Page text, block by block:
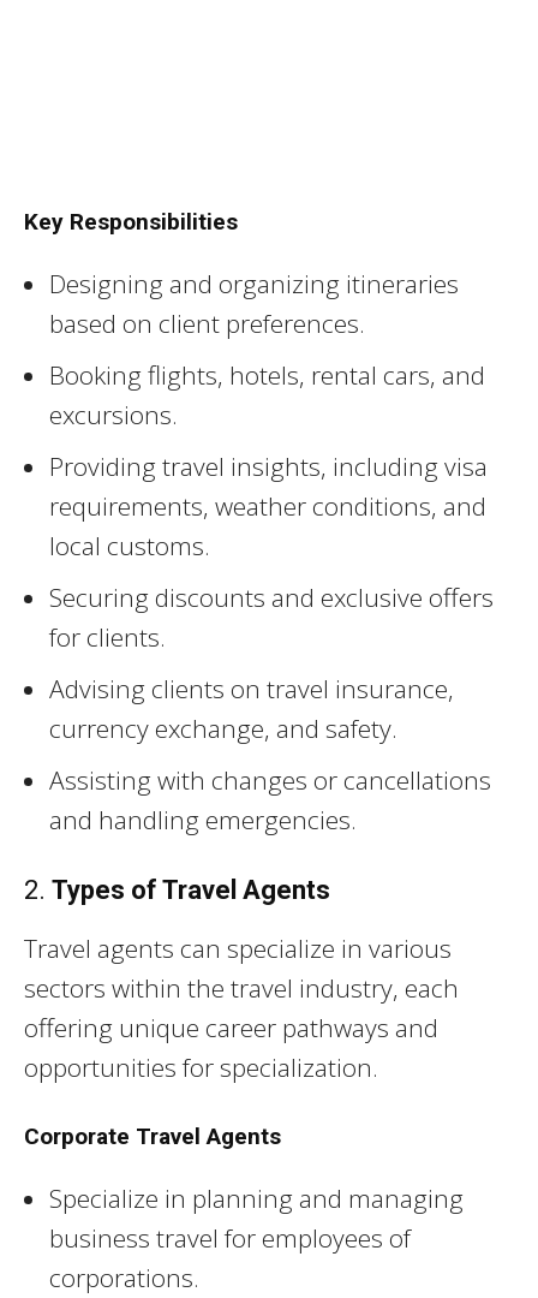
Key Responsibilities
Designing and organizing itineraries
based on client preferences.
Booking flights, hotels, rental cars, and
excursions.
Providing travel insights, including visa
requirements, weather conditions, and
local customs.
Securing discounts and exclusive offers
for clients.
Advising clients on travel insurance,
currency exchange, and safety.
Assisting with changes or cancellations
and handling emergencies.
2. Types of Travel Agents
Travel agents can specialize in various
sectors within the travel industry, each
offering unique career pathways and
opportunities for specialization.
Corporate Travel Agents
Specialize in planning and managing
business travel for employees of
corporations.